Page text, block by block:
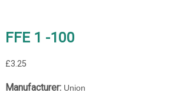
FFE 1 -100
£3.25
Manufacturer:Union